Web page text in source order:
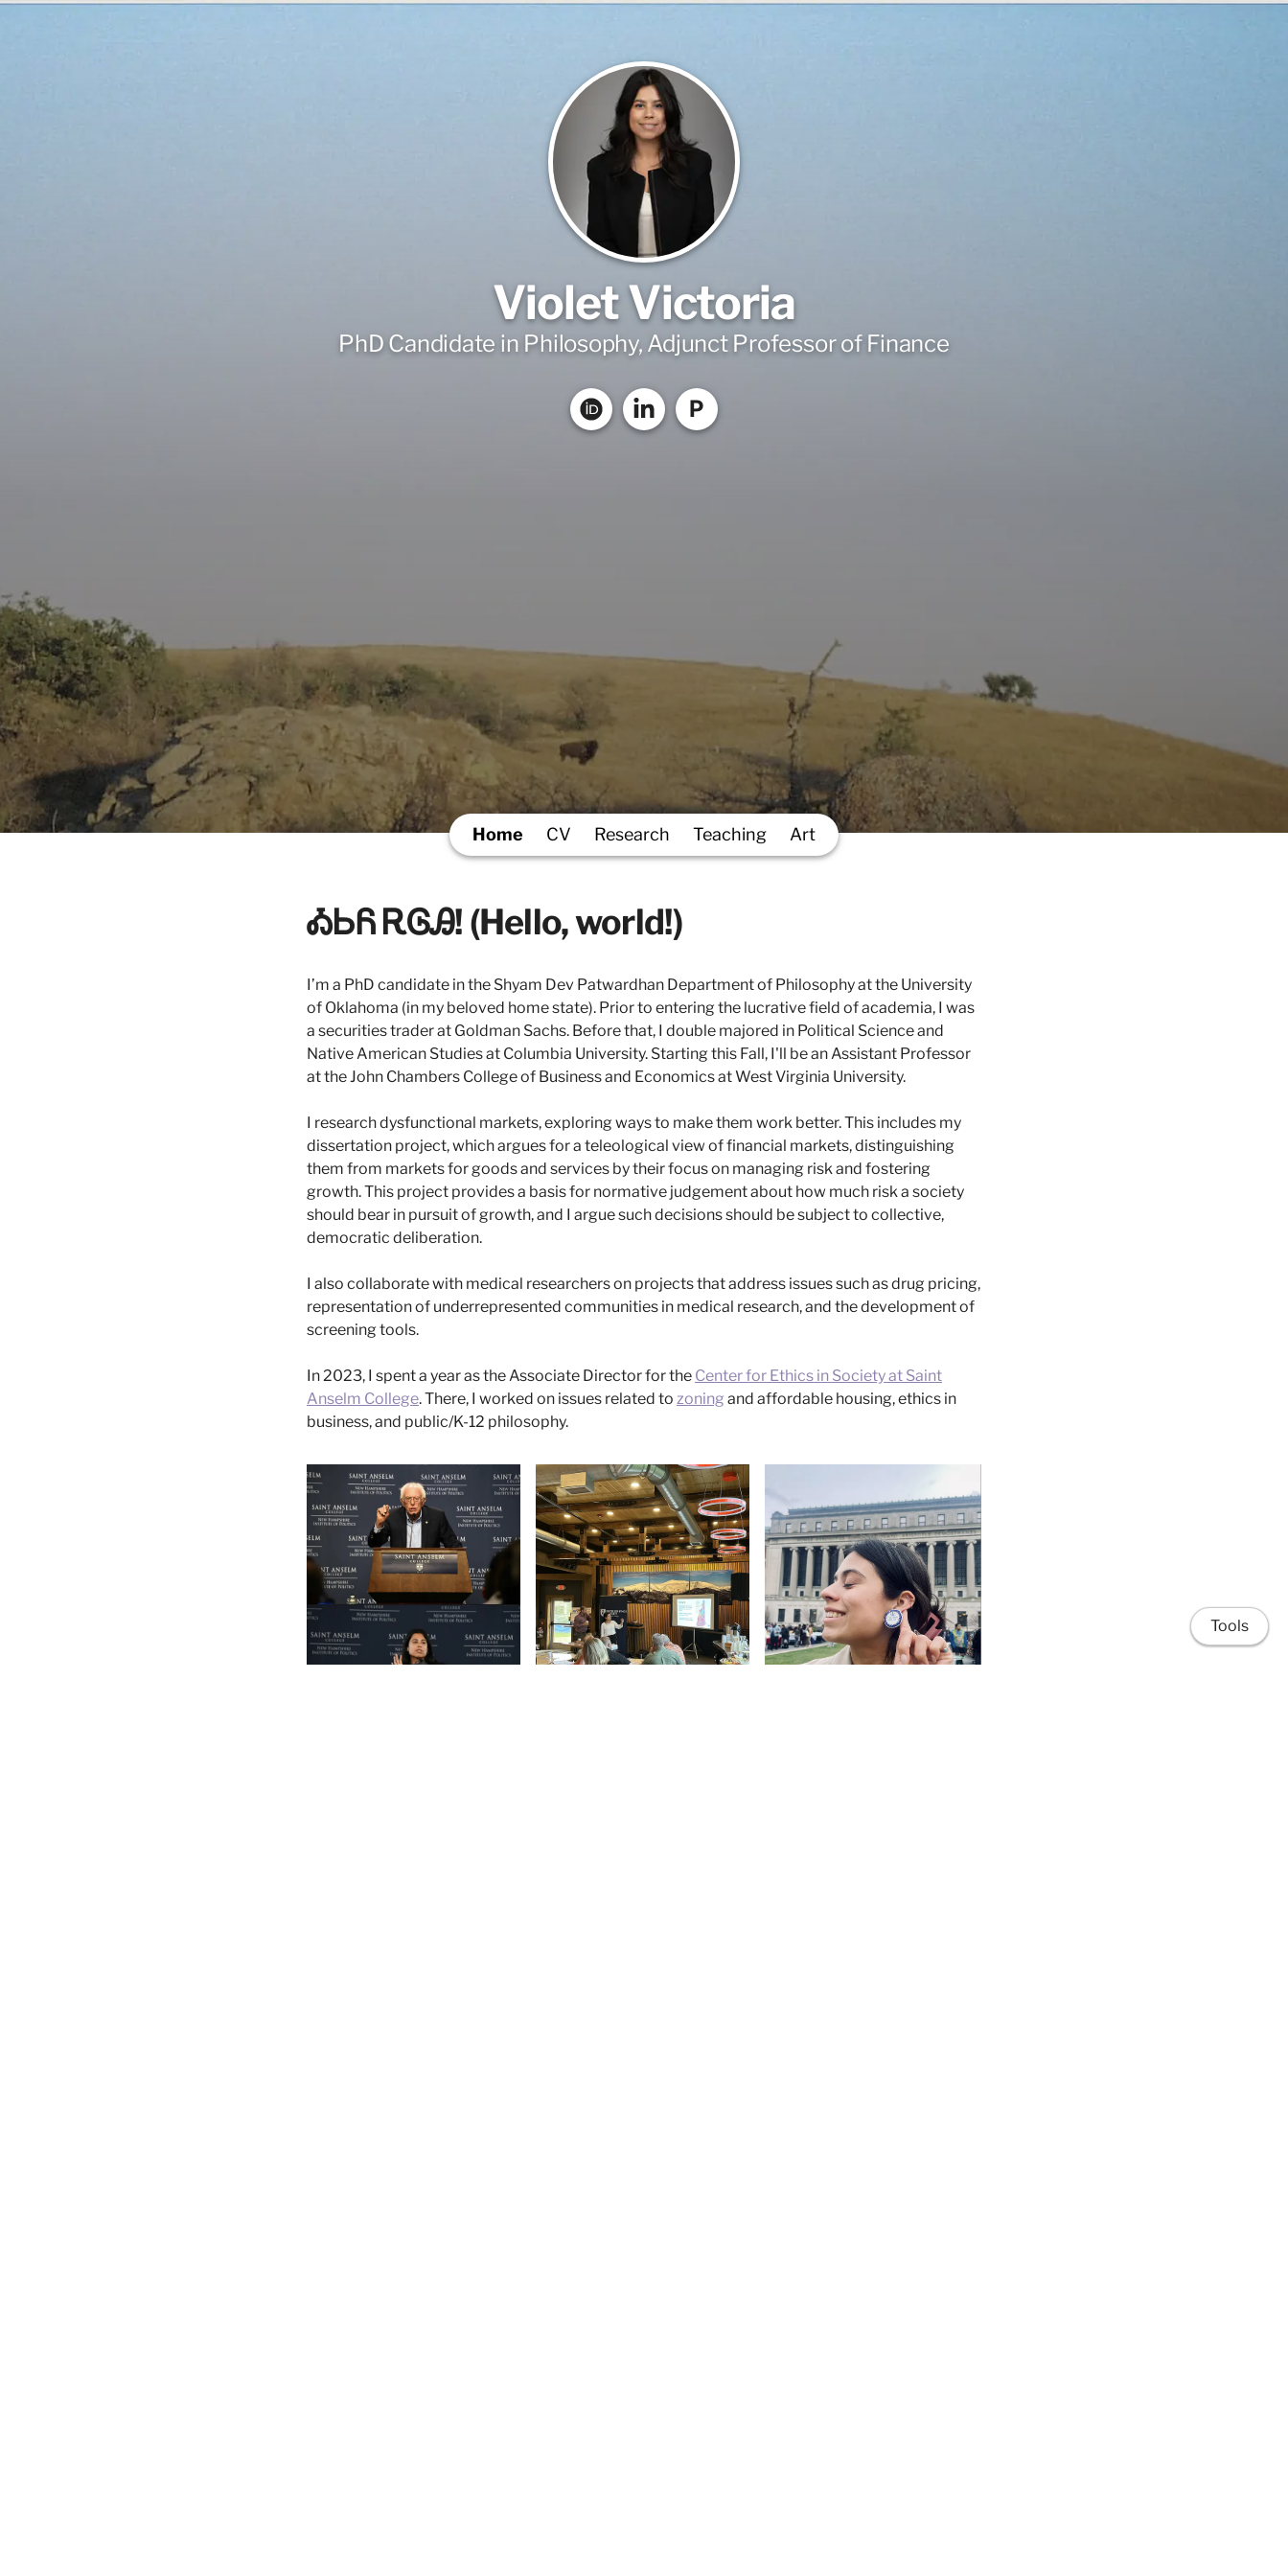
Violet Victoria
PhD Candidate in Philosophy, Adjunct Professor of Finance
P
Home CV Research Teaching Art
ᎣᏏᏲ ᎡᎶᎯ! (Hello, world!)
I’m a PhD candidate in the Shyam Dev Patwardhan Department of Philosophy at the University
of Oklahoma (in my beloved home state). Prior to entering the lucrative field of academia, I was
a securities trader at Goldman Sachs. Before that, I double majored in Political Science and
Native American Studies at Columbia University. Starting this Fall, I'll be an Assistant Professor
at the John Chambers College of Business and Economics at West Virginia University.
I research dysfunctional markets, exploring ways to make them work better. This includes my
dissertation project, which argues for a teleological view of financial markets, distinguishing
them from markets for goods and services by their focus on managing risk and fostering
growth. This project provides a basis for normative judgement about how much risk a society
should bear in pursuit of growth, and I argue such decisions should be subject to collective,
democratic deliberation.
I also collaborate with medical researchers on projects that address issues such as drug pricing,
representation of underrepresented communities in medical research, and the development of
screening tools.
In 2023, I spent a year as the Associate Director for the Center for Ethics in Society at Saint
Anselm College. There, I worked on issues related to zoning and affordable housing, ethics in
business, and public/K-12 philosophy.
Tools